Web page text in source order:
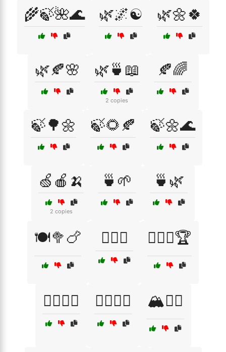
🌾🍃🌺🌊 🌿🌌☯️ 🌿🌼🍀
🌿🍂🌸 🌿🍵📖
2 copies
🍂🌈
🍃🌳🌼 🍃🌻🍂 🍃🌼🌊
🍏🍎🍌
2 copies
🍵🌱 🍵🌿
🍽️🥦🍗 🏋️‍♀️🥋 🏋️‍♂️🥇🏆
🏋️‍♂️🧘‍♀️ 🏋️‍♂️🧘‍♂️ 🏔️🚶‍♂️